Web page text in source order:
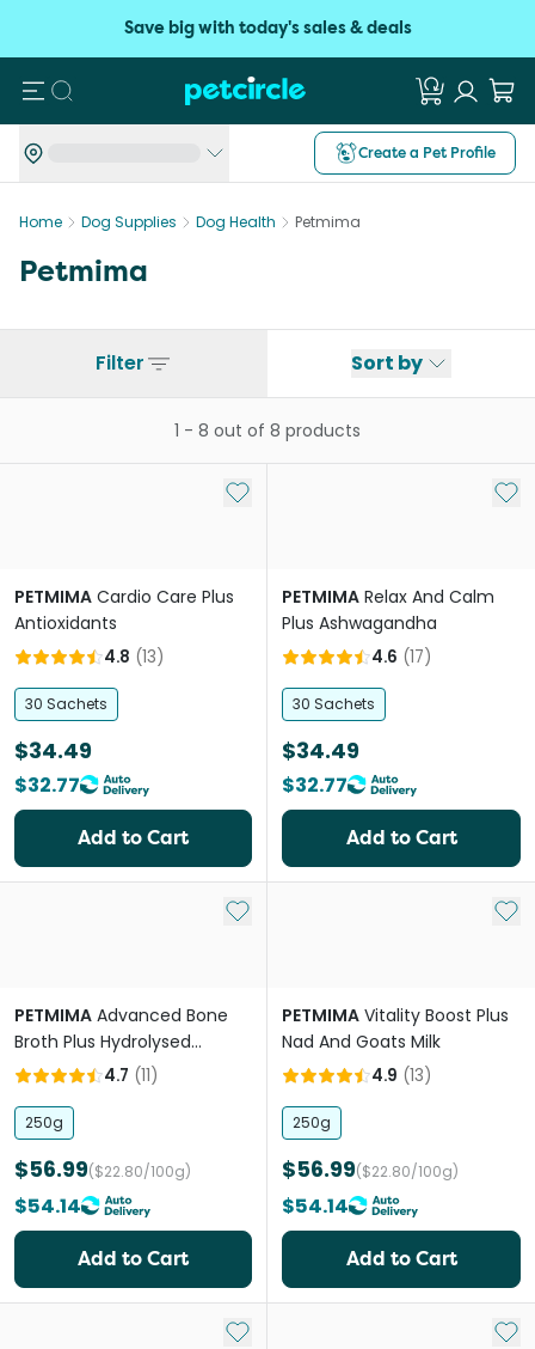
Save big with today's sales & deals
Search
Create a Pet Profile
Home Dog Supplies Dog Health Petmima
Petmima
Filter Sort by
1 - 8 out of 8 products
Add to My List
PETMIMA Cardio Care Plus
Antioxidants
4.8 (13)
30 Sachets
$34.49
$32.77
Add to Cart
Add
PETMIMA Relax And Calm
Plus Ashwagandha
4.6 (17)
30 Sachets
$34.49
$32.77
Add to Cart
Add to My List
PETMIMA Advanced Bone
Broth Plus Hydrolysed
Collagen
4.7 (11)
250g
$56.99($22.80/100g)
$54.14
Add to Cart
Add
PETMIMA Vitality Boost Plus
Nad And Goats Milk
4.9 (13)
250g
$56.99($22.80/100g)
$54.14
Add to Cart
Add to My List Add